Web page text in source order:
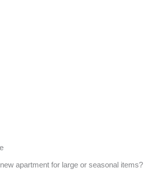
apartment for large or seasonal items?